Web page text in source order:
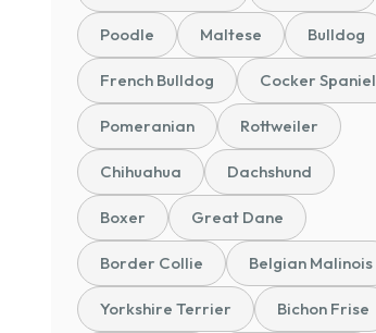
Poodle Maltese Bulldog
French Bulldog Cocker Spaniel
Pomeranian Rottweiler
Chihuahua Dachshund
Boxer Great Dane
Border Collie Belgian Malinois
Yorkshire Terrier Bichon Frise